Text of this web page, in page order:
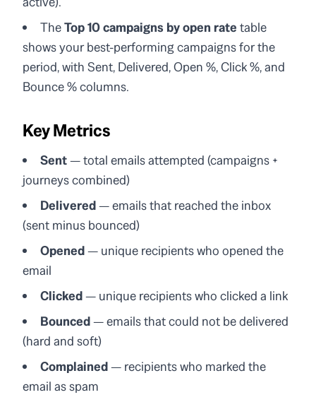
TheTop 10 campaigns by open rate table
shows your best-performing campaigns for the
period, with Sent, Delivered, Open %, Click %, and
Bounce % columns.
Key Metrics
Sent— total emails attempted (campaigns +
journeys combined)
Delivered— emails that reached the inbox
(sent minus bounced)
Opened— unique recipients who opened the
email
Clicked— unique recipients who clicked a link
Bounced— emails that could not be delivered
(hard and soft)
Complained— recipients who marked the
email as spam